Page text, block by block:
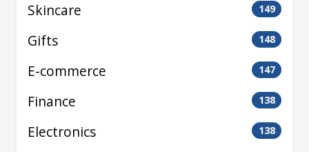
Skincare 149
Gifts 148
E-commerce 147
Finance 138
Electronics 138